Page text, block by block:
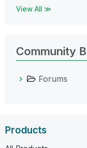
View All ≫
Community
Forums
Products